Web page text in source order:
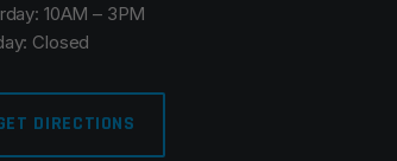
10AM – 3PM
Closed
DIRECTIONS